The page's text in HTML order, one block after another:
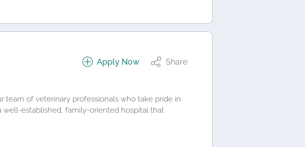
Apply Now Share
team of veterinary professionals who take pride in
well-established, family-oriented hospital that